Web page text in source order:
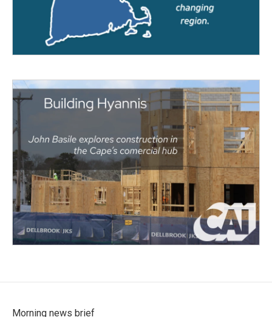
Morning news brief